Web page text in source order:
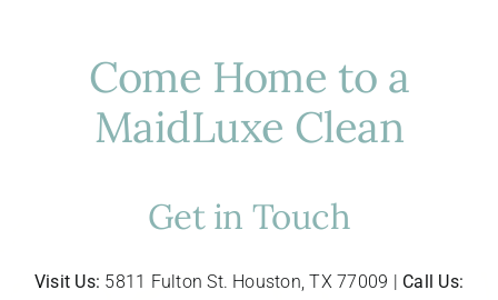
Come Home to a
MaidLuxe Clean
Get in Touch
Visit Us: 5811 Fulton St. Houston, TX 77009 | Call Us: